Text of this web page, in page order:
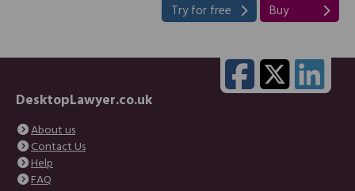
Try for free Buy
DesktopLawyer.co.uk
About us
Contact Us
Help
FAQ